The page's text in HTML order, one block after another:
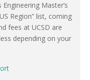
Master’s
Region” list, coming
fees at UCSD are
depending on your